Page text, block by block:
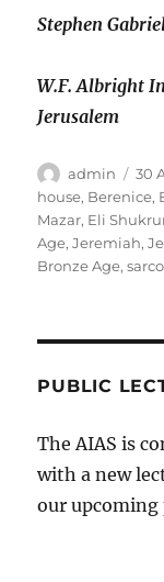
Stephen
W.F. Albright
Jerusalem
Author
admin
on
30
house, Berenice,
Mazar, Eli
Age,Jeremiah,
Bronze Age,
PUBLIC
The AIAS is
with a new
our upcoming